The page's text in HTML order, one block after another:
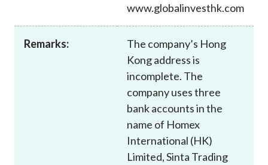
www.globalinvesthk.com
Remarks:
The company’s Hong
Kong address is
incomplete. The
company uses three
bank accounts in the
name of Homex
International (HK)
Limited, Sinta Trading